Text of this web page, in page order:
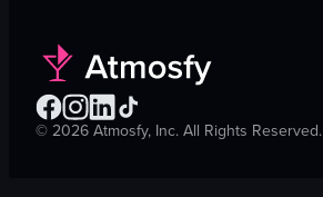
©2026Atmosfy, Inc. All Rights Reserved.